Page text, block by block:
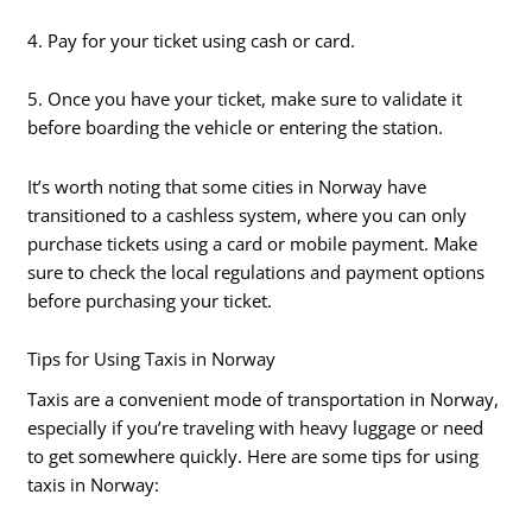
4. Pay for your ticket using cash or card.
5. Once you have your ticket, make sure to validate it
before boarding the vehicle or entering the station.
It’s worth noting that some cities in Norway have
transitioned to a cashless system, where you can only
purchase tickets using a card or mobile payment. Make
sure to check the local regulations and payment options
before purchasing your ticket.
Tips for Using Taxis in Norway
Taxis are a convenient mode of transportation in Norway,
especially if you’re traveling with heavy luggage or need
to get somewhere quickly. Here are some tips for using
taxis in Norway: